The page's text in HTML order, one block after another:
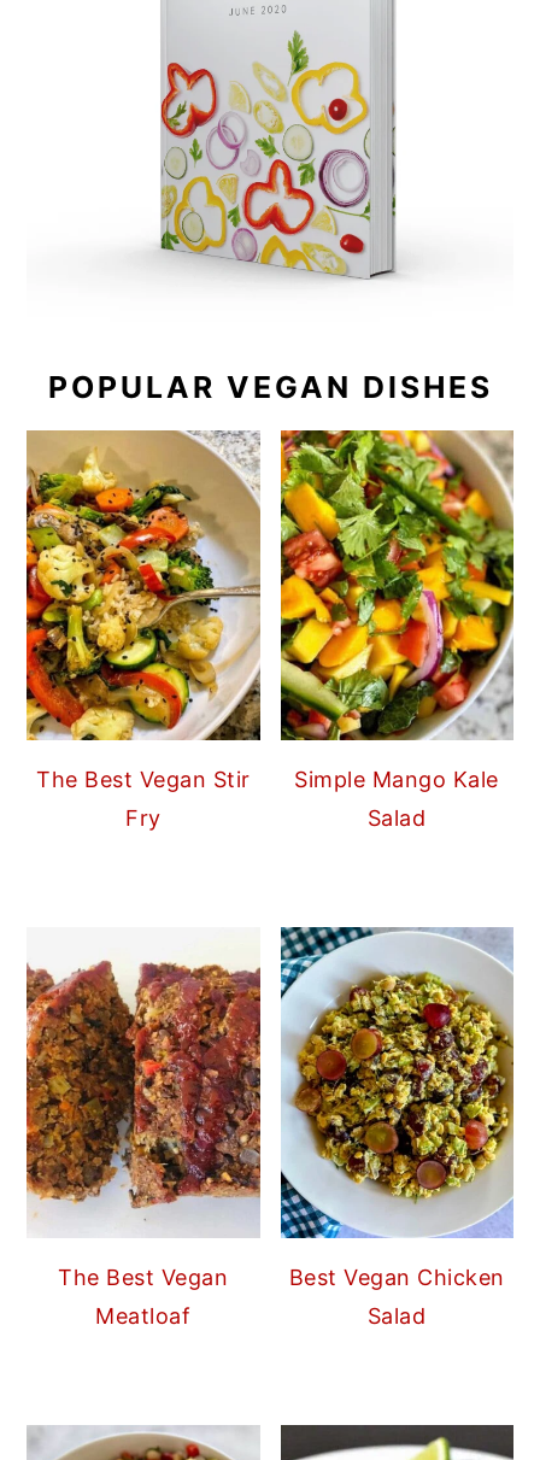
POPULAR VEGAN DISHES
The Best Vegan Stir
Fry
Simple Mango Kale
Salad
The Best Vegan
Meatloaf
Best Vegan Chicken
Salad